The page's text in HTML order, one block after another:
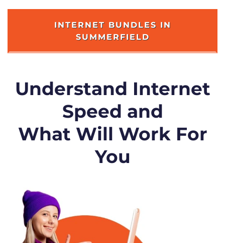
INTERNET BUNDLES IN
SUMMERFIELD
Understand Internet
Speed and
What Will Work For
You